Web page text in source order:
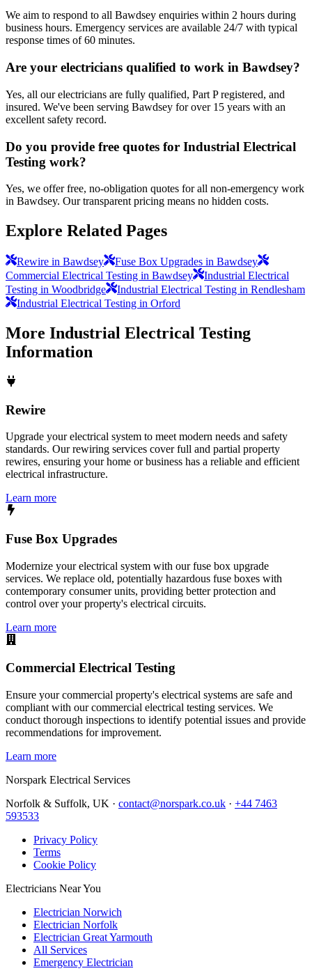
We aim to respond to all Bawdsey enquiries within 2 hours during
business hours. Emergency services are available 24/7 with typical
response times of 60 minutes.
Are your electricians qualified to work in Bawdsey?
Yes, all our electricians are fully qualified, Part P registered, and
insured. We've been serving Bawdsey for over 15 years with an
excellent safety record.
Do you provide free quotes for Industrial Electrical
Testing work?
Yes, we offer free, no-obligation quotes for all non-emergency work
in Bawdsey. Our transparent pricing means no hidden costs.
Explore Related Pages
Rewire in Bawdsey
Fuse Box Upgrades in Bawdsey
Commercial Electrical Testing in Bawdsey
Industrial Electrical
Testing in Woodbridge
Industrial Electrical Testing in Rendlesham
Industrial Electrical Testing in Orford
More Industrial Electrical Testing
Information
Rewire
Upgrade your electrical system to meet modern needs and safety
standards. Our rewiring services cover full and partial property
rewires, ensuring your home or business has a reliable and efficient
electrical infrastructure.
Learn more
Fuse Box Upgrades
Modernize your electrical system with our fuse box upgrade
services. We replace old, potentially hazardous fuse boxes with
contemporary consumer units, providing better protection and
control over your property's electrical circuits.
Learn more
Commercial Electrical Testing
Ensure your commercial property's electrical systems are safe and
compliant with our commercial electrical testing services. We
conduct thorough inspections to identify potential issues and provide
recommendations for improvement.
Learn more
Norspark Electrical Services
Norfolk & Suffolk, UK · contact@norspark.co.uk · +44 7463
593533
Privacy Policy
Terms
Cookie Policy
Electricians Near You
Electrician Norwich
Electrician Norfolk
Electrician Great Yarmouth
All Services
Emergency Electrician